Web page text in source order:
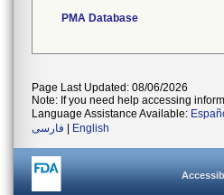
PMA Database
Page Last Updated: 08/06/2026
Note: If you need help accessing
Language Assistance Available:
فارسی
English